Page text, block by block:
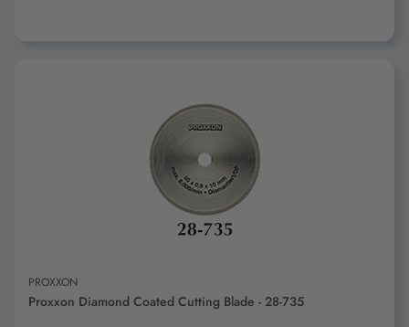
ADD TO CART
PROXXON
Proxxon Diamond Coated Cutting Blade - 28-735